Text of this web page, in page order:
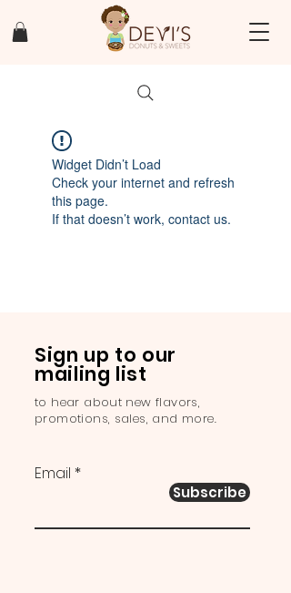
Widget Didn’t Load
Check your internet and refresh
this page.
If that doesn’t work, contact us.
Sign up to our
mailing list
to hear about new flavors,
promotions, sales, and more.
Email
Subscribe